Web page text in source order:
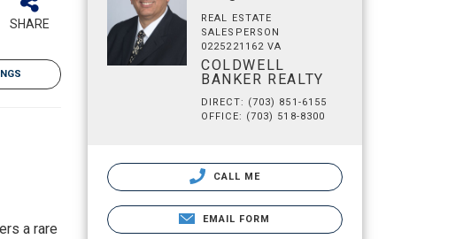
SHARE
a rare
REAL ESTATE
SALESPERSON
0225221162 VA
COLDWELL
BANKER REALTY
DIRECT: (703) 851-6155
OFFICE: (703) 518-8300
CALL ME
EMAIL FORM